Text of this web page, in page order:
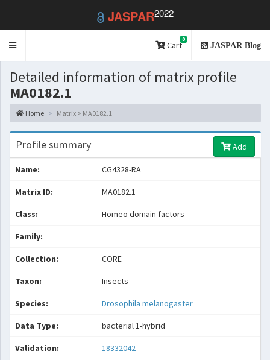
JASPAR2022
Toggle
Cart
0
JASPAR Blog
Detailed information of matrix profile
MA0182.1
Home Matrix > MA0182.1
Profile summary Add
Name: CG4328-RA
Matrix ID: MA0182.1
Class: Homeo domain factors
Family:
Collection: CORE
Taxon: Insects
Species: Drosophila melanogaster
Data Type: bacterial 1-hybrid
Validation: 18332042